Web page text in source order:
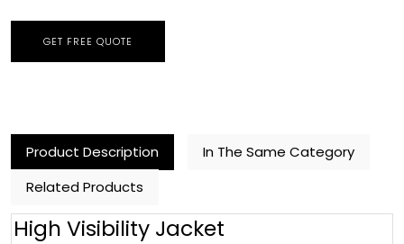
GET FREE QUOTE
Product Description
In The Same Category
Related Products
High Visibility Jacket